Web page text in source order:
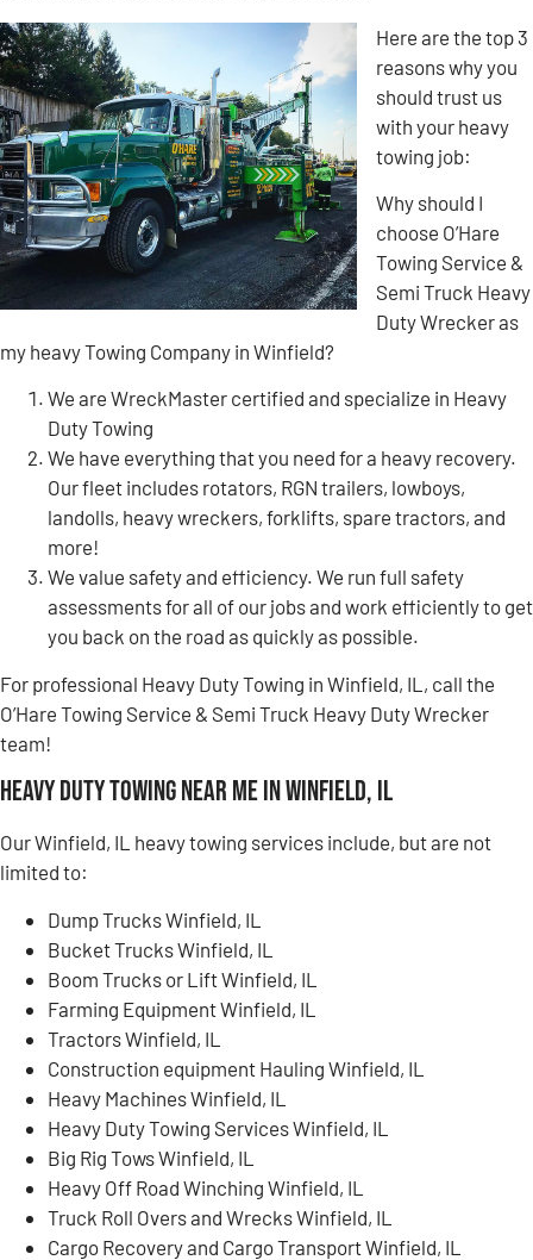
Here are the top 3
reasons why you
should trust us
with your heavy
towing job:
Why should I
choose O’Hare
Towing Service &
Semi Truck Heavy
Duty Wrecker as
my heavy Towing Company in Winfield?
We are WreckMaster certified and specialize in Heavy
Duty Towing
We have everything that you need for a heavy recovery.
Our fleet includes rotators, RGN trailers, lowboys,
landolls, heavy wreckers, forklifts, spare tractors, and
more!
We value safety and efficiency. We run full safety
assessments for all of our jobs and work efficiently to get
you back on the road as quickly as possible.
For professional Heavy Duty Towing in Winfield, IL, call the
O’Hare Towing Service & Semi Truck Heavy Duty Wrecker
team!
Heavy Duty Towing Near Me in Winfield, IL
Our Winfield, IL heavy towing services include, but are not
limited to:
Dump Trucks Winfield, IL
Bucket Trucks Winfield, IL
Boom Trucks or Lift Winfield, IL
Farming Equipment Winfield, IL
Tractors Winfield, IL
Construction equipment Hauling Winfield, IL
Heavy Machines Winfield, IL
Heavy Duty Towing Services Winfield, IL
Big Rig Tows Winfield, IL
Heavy Off Road Winching Winfield, IL
Truck Roll Overs and Wrecks Winfield, IL
Cargo Recovery and Cargo Transport Winfield, IL